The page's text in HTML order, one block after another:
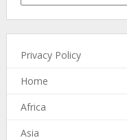
Privacy Policy
Home
Africa
Asia